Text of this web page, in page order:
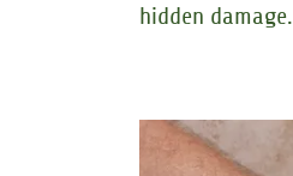
hidden damage.